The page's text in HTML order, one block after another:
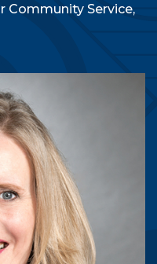
Community Service,